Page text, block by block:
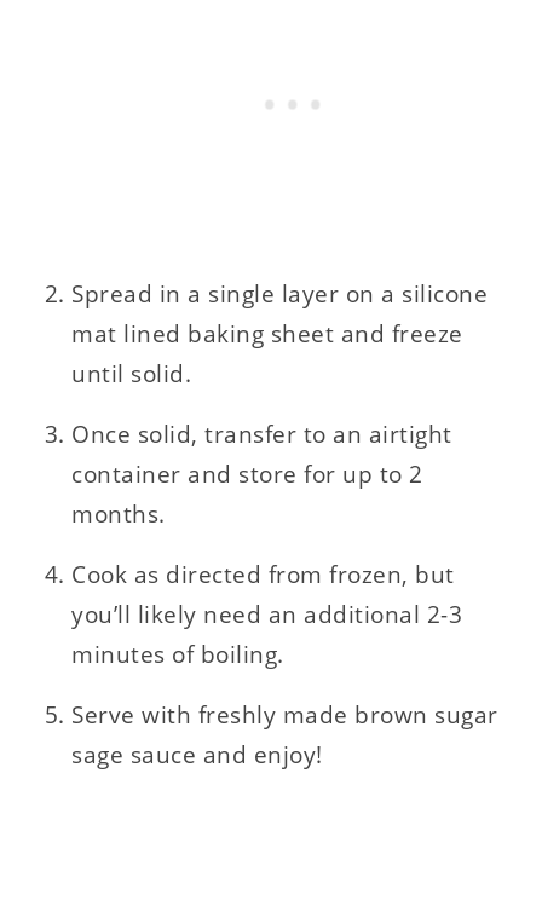
Spread in a single layer on a silicone
mat lined baking sheet and freeze
until solid.
Once solid, transfer to an airtight
container and store for up to 2
months.
Cook as directed from frozen, but
you’ll likely need an additional 2-3
minutes of boiling.
Serve with freshly made brown sugar
sage sauce and enjoy!